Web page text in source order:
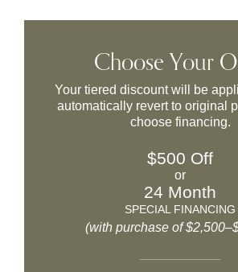
Choose Your
Your tiered discount will be
automatically revert to original
choose financing.
$500 Off
or
24 Month
SPECIAL FINANCING
(with purchase of